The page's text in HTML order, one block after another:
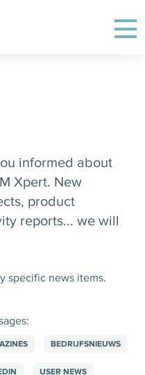
informed about
Xpert. New
product
reports... we will
specific news items.
BEDRIJFSNIEUWS
USER NEWS